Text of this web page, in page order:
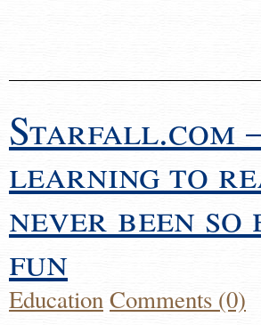
Starfall.com
learning to
never been so
fun
EducationComments (0)